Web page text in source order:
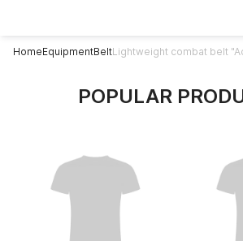
HomeEquipmentBeltLightweight combat belt
POPULAR